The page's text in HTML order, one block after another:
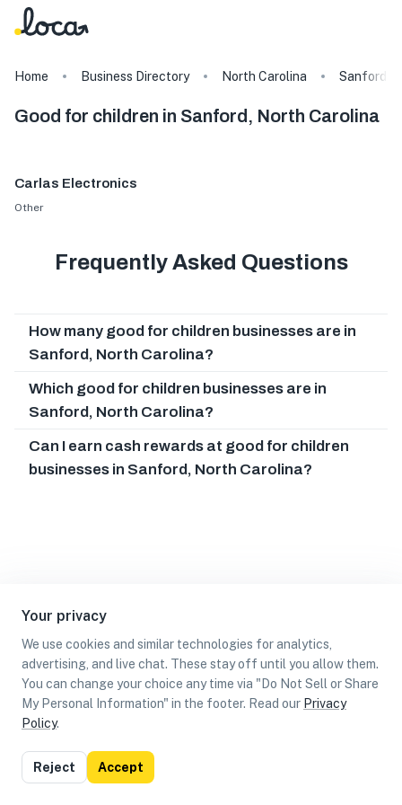
Your privacy
We use cookies and similar technologies for analytics,
advertising, and live chat. These stay off until you allow them.
You can change your choice any time via "Do Not Sell or Share
My Personal Information" in the footer. Read our Privacy
Policy.
Reject Accept
Home Business Directory North Carolina Sanford
Good for children in Sanford, North Carolina
Carlas Electronics
Other
Frequently Asked Questions
How many good for children businesses are in
Sanford, North Carolina?
Which good for children businesses are in
Sanford, North Carolina?
Can I earn cash rewards at good for children
businesses in Sanford, North Carolina?
List